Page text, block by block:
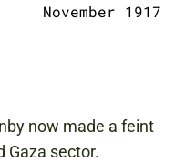
November 1917
now made a feint
Gaza sector.